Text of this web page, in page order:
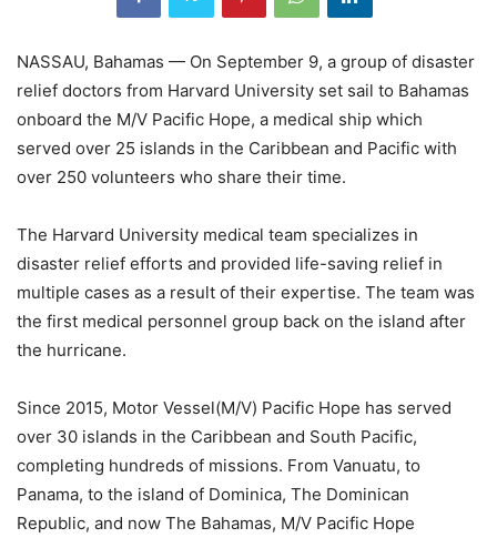
NASSAU, Bahamas — On September 9, a group of disaster
relief doctors from Harvard University set sail to Bahamas
onboard the M/V Pacific Hope, a medical ship which
served over 25 islands in the Caribbean and Pacific with
over 250 volunteers who share their time.
The Harvard University medical team specializes in
disaster relief efforts and provided life-saving relief in
multiple cases as a result of their expertise. The team was
the first medical personnel group back on the island after
the hurricane.
Since 2015, Motor Vessel(M/V) Pacific Hope has served
over 30 islands in the Caribbean and South Pacific,
completing hundreds of missions. From Vanuatu, to
Panama, to the island of Dominica, The Dominican
Republic, and now The Bahamas, M/V Pacific Hope